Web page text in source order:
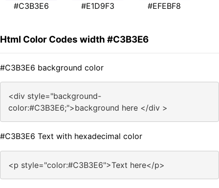
#C3B3E6 #E1D9F3 #EFEBF8
Html Color Codes width #C3B3E6
#C3B3E6 background color
<div style="background-
color:#C3B3E6;">background here </div >
#C3B3E6 Text with hexadecimal color
<p style="color:#C3B3E6">Text here</p>